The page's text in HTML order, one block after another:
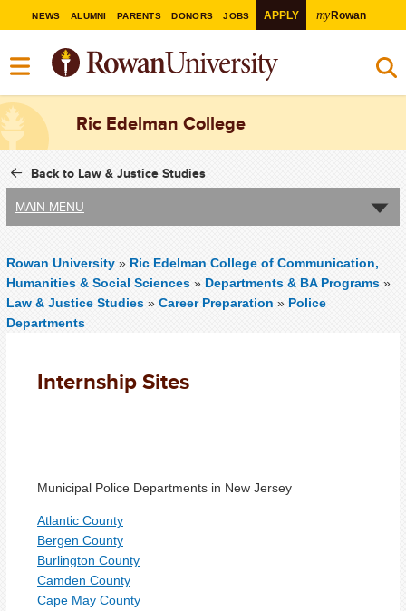
NEWS ALUMNI PARENTS DONORS JOBS APPLY myRowan
Ric Edelman College
Back to Law & Justice Studies
MAIN MENU
Rowan University » Ric Edelman College of Communication,
Humanities & Social Sciences » Departments & BA Programs »
Law & Justice Studies » Career Preparation » Police
Departments
Internship Sites
Municipal Police Departments in New Jersey
Atlantic County
Bergen County
Burlington County
Camden County
Cape May County